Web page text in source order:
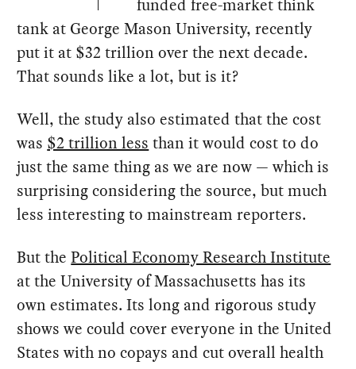
funded free-market think
tank at George Mason University, recently
put it at $32 trillion over the next decade.
That sounds like a lot, but is it?
Well, the study also estimated that the cost
was $2 trillion less than it would cost to do
just the same thing as we are now — which is
surprising considering the source, but much
less interesting to mainstream reporters.
But thePolitical Economy Research Institute
at the University of Massachusetts has its
own estimates. Its long and rigorous study
shows we could cover everyone in the United
States with no copays and cut overall health